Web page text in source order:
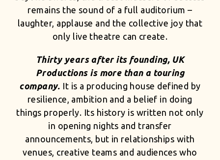
remains the sound of a full auditorium –
laughter, applause and the collective joy that
only live theatre can create.
Thirty years after its founding, UK
Productions is more than a touring
company. It is a producing house defined by
resilience, ambition and a belief in doing
things properly. Its history is written not only
in opening nights and transfer
announcements, but in relationships with
venues, creative teams and audiences who